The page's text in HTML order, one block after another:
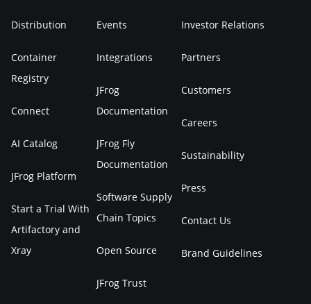
Distribution
Container
Registry
Connect
AI Catalog
JFrog Platform
Start a Trial With
Artifactory and
Xray
Events
Integrations
JFrog
Documentation
JFrog Fly
Documentation
Software Supply
Chain Topics
Open Source
JFrog Trust
Investor Relations
Partners
Customers
Careers
Sustainability
Press
Contact Us
Brand Guidelines